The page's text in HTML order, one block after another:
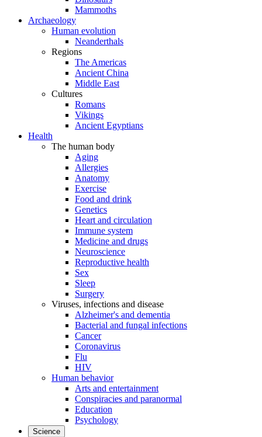
Mammoths
Archaeology
Human evolution
Neanderthals
Regions
The Americas
Ancient China
Middle East
Cultures
Romans
Vikings
Ancient Egyptians
Health
The human body
Aging
Allergies
Anatomy
Exercise
Food and drink
Genetics
Heart and circulation
Immune system
Medicine and drugs
Neuroscience
Reproductive health
Sex
Sleep
Surgery
Viruses, infections and disease
Alzheimer's and dementia
Bacterial and fungal infections
Cancer
Coronavirus
Flu
HIV
Human behavior
Arts and entertainment
Conspiracies and paranormal
Education
Psychology
Science